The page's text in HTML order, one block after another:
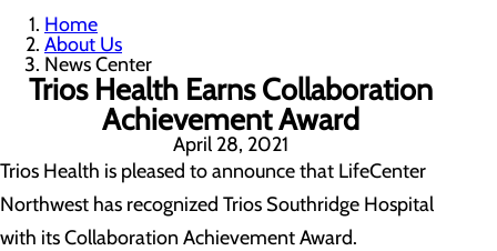
Home
About Us
News Center
Trios Health Earns Collaboration
Achievement Award
April 28, 2021
Trios Health is pleased to announce that LifeCenter
Northwest has recognized Trios Southridge Hospital
with its Collaboration Achievement Award.